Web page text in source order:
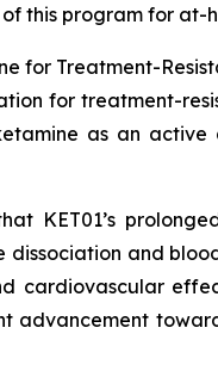
this program for at-
for Treatment-
for treatment-
as an
KET01’s
and
cardiovascular
advancement